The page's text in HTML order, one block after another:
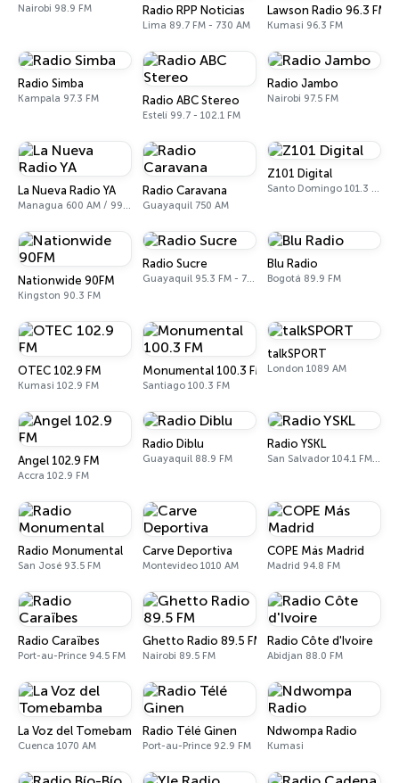
Nairobi 98.9 FM Radio RPP Noticias
Lima 89.7 FM - 730 AM
Lawson Radio 96.3 FM
Kumasi 96.3 FM
Radio Simba
Kampala 97.3 FM Radio ABC Stereo
Estelí 99.7 - 102.1 FM
Radio Jambo
Nairobi 97.5 FM
La Nueva Radio YA
Managua 600 AM / 99.1 FM
Radio Caravana
Guayaquil 750 AM
Z101 Digital
Santo Domingo 101.3 FM
Nationwide 90FM
Kingston 90.3 FM
Radio Sucre
Guayaquil 95.3 FM - 700 AM
Blu Radio
Bogotá 89.9 FM
OTEC 102.9 FM
Kumasi 102.9 FM
Monumental 100.3 FM
Santiago 100.3 FM
talkSPORT
London 1089 AM
Angel 102.9 FM
Accra 102.9 FM
Radio Diblu
Guayaquil 88.9 FM
Radio YSKL
San Salvador 104.1 FM, 770 AM
Radio Monumental
San José 93.5 FM
Carve Deportiva
Montevideo 1010 AM
COPE Más Madrid
Madrid 94.8 FM
Radio Caraïbes
Port-au-Prince 94.5 FM
Ghetto Radio 89.5 FM
Nairobi 89.5 FM
Radio Côte d'Ivoire
Abidjan 88.0 FM
La Voz del Tomebamba
Cuenca 1070 AM
Radio Télé Ginen
Port-au-Prince 92.9 FM
Ndwompa Radio
Kumasi